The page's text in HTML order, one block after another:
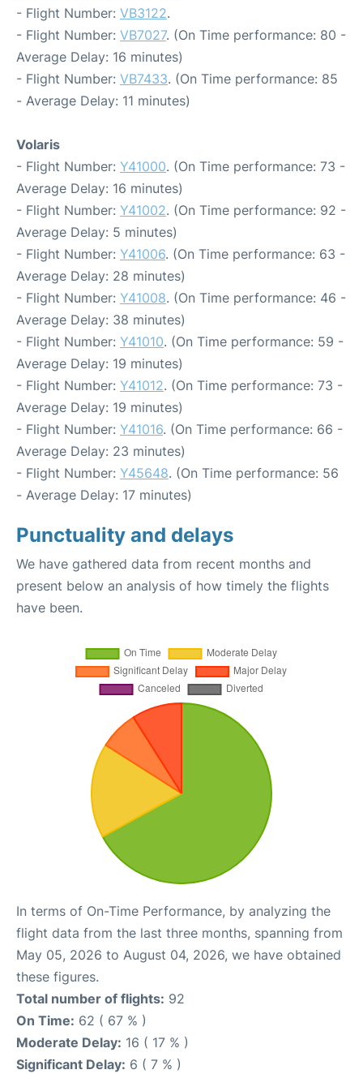
- Flight Number: VB3122.
- Flight Number: VB7027. (On Time performance: 80 -
Average Delay: 16 minutes)
- Flight Number: VB7433. (On Time performance: 85
- Average Delay: 11 minutes)
Volaris
- Flight Number: Y41000. (On Time performance: 73 -
Average Delay: 16 minutes)
- Flight Number: Y41002. (On Time performance: 92 -
Average Delay: 5 minutes)
- Flight Number: Y41006. (On Time performance: 63 -
Average Delay: 28 minutes)
- Flight Number: Y41008. (On Time performance: 46 -
Average Delay: 38 minutes)
- Flight Number: Y41010. (On Time performance: 59 -
Average Delay: 19 minutes)
- Flight Number: Y41012. (On Time performance: 73 -
Average Delay: 19 minutes)
- Flight Number: Y41016. (On Time performance: 66 -
Average Delay: 23 minutes)
- Flight Number: Y45648. (On Time performance: 56
- Average Delay: 17 minutes)
Punctuality and delays
We have gathered data from recent months and
present below an analysis of how timely the flights
have been.
In terms of On-Time Performance, by analyzing the
flight data from the last three months, spanning from
May 05, 2026 to August 04, 2026, we have obtained
these figures.
Total number of flights: 92
On Time: 62 ( 67 % )
Moderate Delay: 16 ( 17 % )
Significant Delay: 6 ( 7 % )